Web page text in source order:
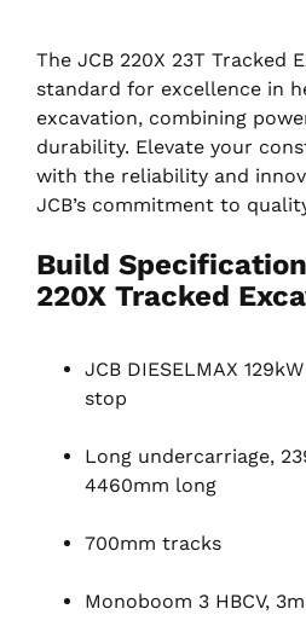
The JCB 220X 23T Tracked
standard for excellence in
excavation, combining
durability. Elevate your
with the reliability and
JCB’s commitment to
Build
220X Tracked
JCB DIESELMAX
stop
Long undercarriage,
4460mm long
700mm tracks
Monoboom 3 HBCV,